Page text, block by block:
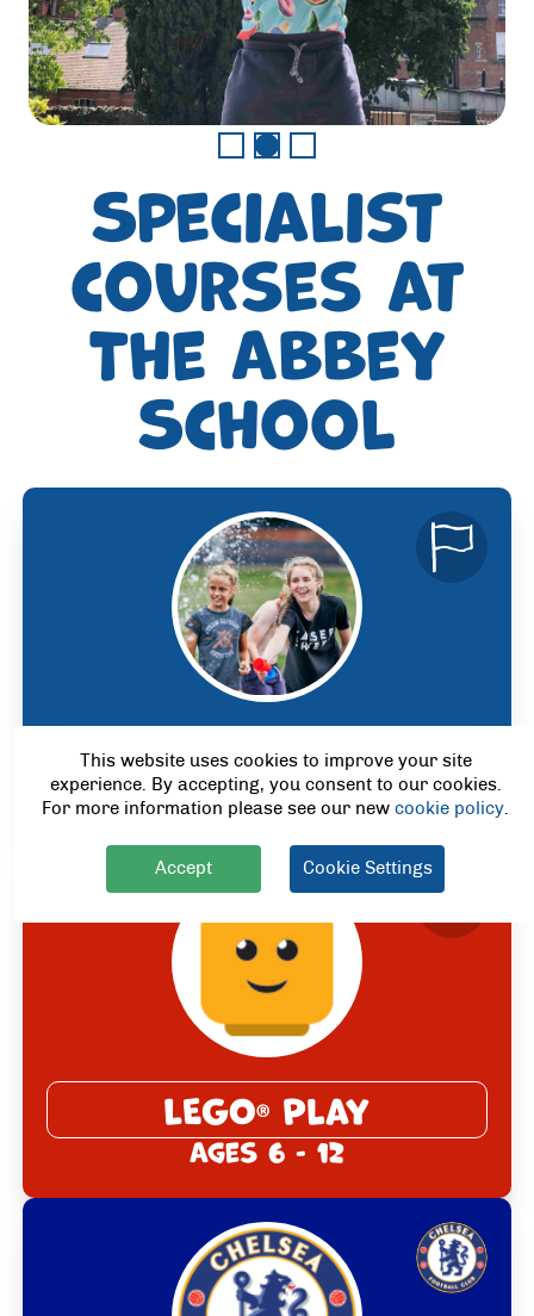
Specialist
courses at
The Abbey
School
Multi-Activity
Ages 4*- 12
LEGO® Play
Ages 6 - 12
This website uses cookies to improve your site
experience. By accepting, you consent to our cookies.
For more information please see our newcookie policy.
Accept Cookie Settings